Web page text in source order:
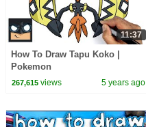
11:37
How To Draw Tapu Koko |
Pokemon
267,615views 5 years ago